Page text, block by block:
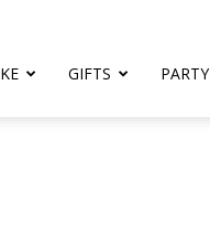
GIFTS PARTY